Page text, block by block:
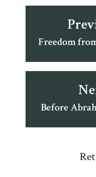
Freedom
Before